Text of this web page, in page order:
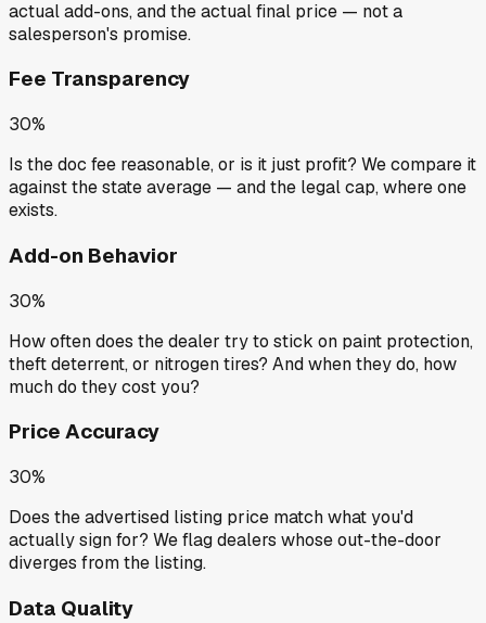
actual add-ons, and the actual final price — not a
salesperson's promise.
Fee Transparency
30%
Is the doc fee reasonable, or is it just profit? We compare it
against the state average — and the legal cap, where one
exists.
Add-on Behavior
30%
How often does the dealer try to stick on paint protection,
theft deterrent, or nitrogen tires? And when they do, how
much do they cost you?
Price Accuracy
30%
Does the advertised listing price match what you'd
actually sign for? We flag dealers whose out-the-door
diverges from the listing.
Data Quality